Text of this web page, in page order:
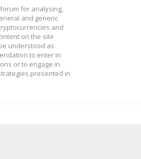
for analysing,
and generic
and
on the site
understood as
to enter in
or to engage in
presented in